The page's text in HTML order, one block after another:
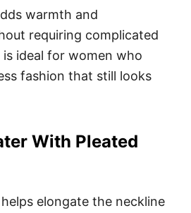
warmth and
requiring complicated
ideal for women who
fashion that still looks
With Pleated
elongate the neckline